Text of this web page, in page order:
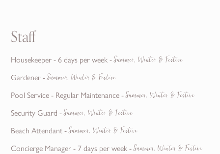
Staff
Housekeeper - 6 days per week -Summer, Winter & Festive
Gardener -Summer, Winter & Festive
Pool Service - Regular Maintenance -Summer, Winter & Festive
Security Guard -Summer, Winter & Festive
Beach Attendant -Summer, Winter & Festive
Concierge Manager - 7 days per week -Summer, Winter & Festive